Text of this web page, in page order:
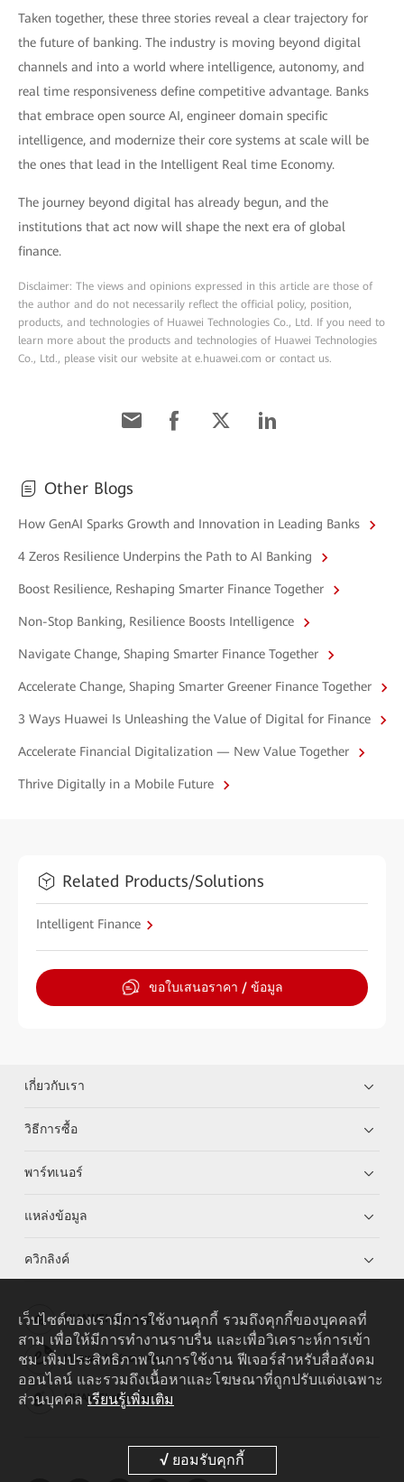
Taken together, these three stories reveal a clear trajectory for
the future of banking. The industry is moving beyond digital
channels and into a world where intelligence, autonomy, and
real time responsiveness define competitive advantage. Banks
that embrace open source AI, engineer domain specific
intelligence, and modernize their core systems at scale will be
the ones that lead in the Intelligent Real time Economy.
The journey beyond digital has already begun, and the
institutions that act now will shape the next era of global
finance.
Disclaimer: The views and opinions expressed in this article are those of
the author and do not necessarily reflect the official policy, position,
products, and technologies of Huawei Technologies Co., Ltd. If you need to
learn more about the products and technologies of Huawei Technologies
Co., Ltd., please visit our website at e.huawei.com or contact us.
Other Blogs
How GenAI Sparks Growth and Innovation in Leading Banks
4 Zeros Resilience Underpins the Path to AI Banking
Boost Resilience, Reshaping Smarter Finance Together
Non-Stop Banking, Resilience Boosts Intelligence
Navigate Change, Shaping Smarter Finance Together
Accelerate Change, Shaping Smarter Greener Finance Together
3 Ways Huawei Is Unleashing the Value of Digital for Finance
Accelerate Financial Digitalization — New Value Together
Thrive Digitally in a Mobile Future
Related Products/Solutions
Intelligent Finance
ขอใบเสนอราคา / ข้อมูล
เกี่ยวกับเรา
วิธีการซื้อ
พาร์ทเนอร์
แหล่งข้อมูล
ควิกลิงค์
HUAWEI eKit App
Huawei HiKnow App
HUAWEI eFly App
เว็บไซต์ของเรามีการใช้งานคุกกี้ รวมถึงคุกกี้ของบุคคลที่
สาม เพื่อให้มีการทำงานราบรื่น และเพื่อวิเคราะห์การเข้า
ชม เพิ่มประสิทธิภาพในการใช้งาน ฟีเจอร์สำหรับสื่อสังคม
ออนไลน์ และรวมถึงเนื้อหาและโฆษณาที่ถูกปรับแต่งเฉพาะ
ส่วนบุคคล เรียนรู้เพิ่มเติม